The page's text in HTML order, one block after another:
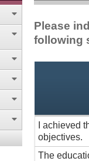
Please
following
I achieved
objectives.
The